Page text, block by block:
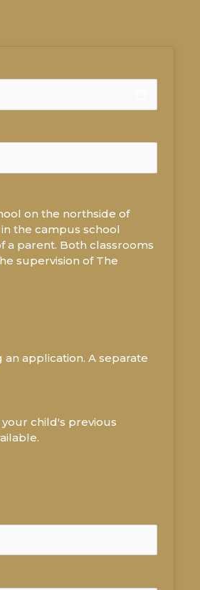
on the northside of
the campus school
parent. Both classrooms
supervision of The
application. A separate
child's previous